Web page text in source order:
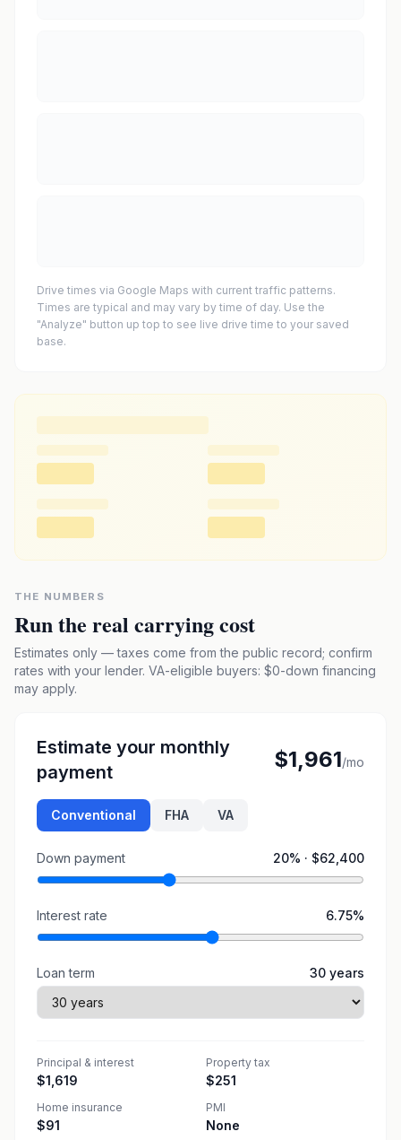
Drive times via Google Maps with current traffic patterns.
Times are typical and may vary by time of day. Use the
"Analyze" button up top to see live drive time to your saved
base.
THE NUMBERS
Run the real carrying cost
Estimates only — taxes come from the public record; confirm
rates with your lender. VA-eligible buyers: $0-down financing
may apply.
Estimate your monthly
payment
$1,961/mo
Conventional FHA VA
Down payment 20% · $62,400
Interest rate 6.75%
Loan term 30 years
Principal & interest
$1,619
Property tax
$251
Home insurance
$91
PMI
None